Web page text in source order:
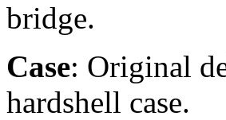
bridge.
Case: Original
hardshell case.